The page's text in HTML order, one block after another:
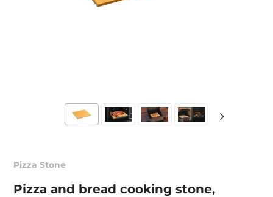
Pizza Stone
Pizza and bread cooking stone,